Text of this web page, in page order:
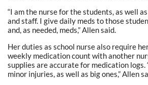
“I am the nurse for the students, as well
and staff. I give daily meds to those
and, as needed, meds,” Allen said.
Her duties as school nurse also require
weekly medication count with another
supplies are accurate for medication logs.
minor injuries, as well as big ones,” Allen